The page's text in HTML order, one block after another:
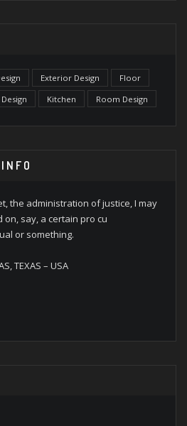
Exterior Design
Floor
Kitchen Room Design
the administration of justice, I may
say, a certain pro cu
or something.
TEXAS – USA